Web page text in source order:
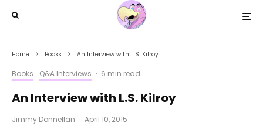
Home Books An Interview with L.S. Kilroy
Books Q&A Interviews · 6 min read
An Interview with L.S. Kilroy
Jimmy Donnellan · April 10, 2015